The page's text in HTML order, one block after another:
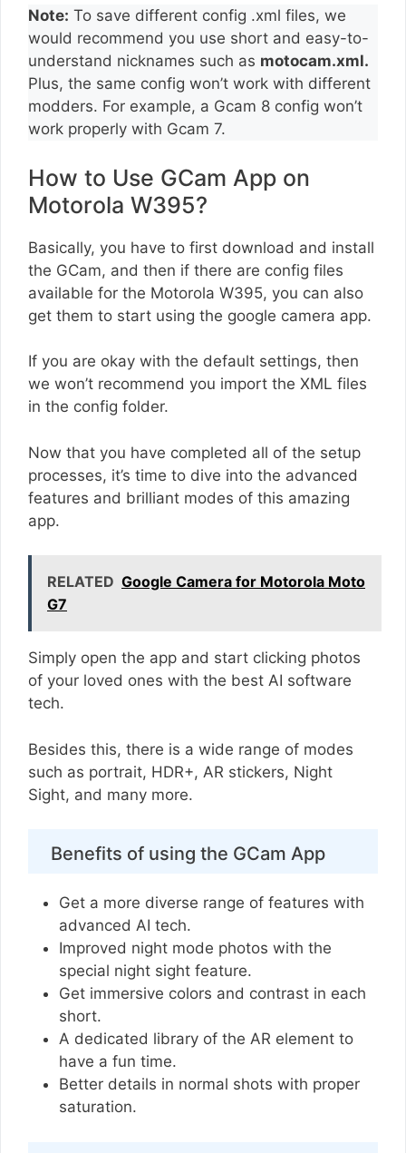
Note: To save different config .xml files, we
would recommend you use short and easy-to-
understand nicknames such as motocam.xml.
Plus, the same config won’t work with different
modders. For example, a Gcam 8 config won’t
work properly with Gcam 7.
How to Use GCam App on
Motorola W395?
Basically, you have to first download and install
the GCam, and then if there are config files
available for the Motorola W395, you can also
get them to start using the google camera app.
If you are okay with the default settings, then
we won’t recommend you import the XML files
in the config folder.
Now that you have completed all of the setup
processes, it’s time to dive into the advanced
features and brilliant modes of this amazing
app.
RELATED Google Camera for Motorola Moto
G7
Simply open the app and start clicking photos
of your loved ones with the best AI software
tech.
Besides this, there is a wide range of modes
such as portrait, HDR+, AR stickers, Night
Sight, and many more.
Benefits of using the GCam App
Get a more diverse range of features with
advanced AI tech.
Improved night mode photos with the
special night sight feature.
Get immersive colors and contrast in each
short.
A dedicated library of the AR element to
have a fun time.
Better details in normal shots with proper
saturation.